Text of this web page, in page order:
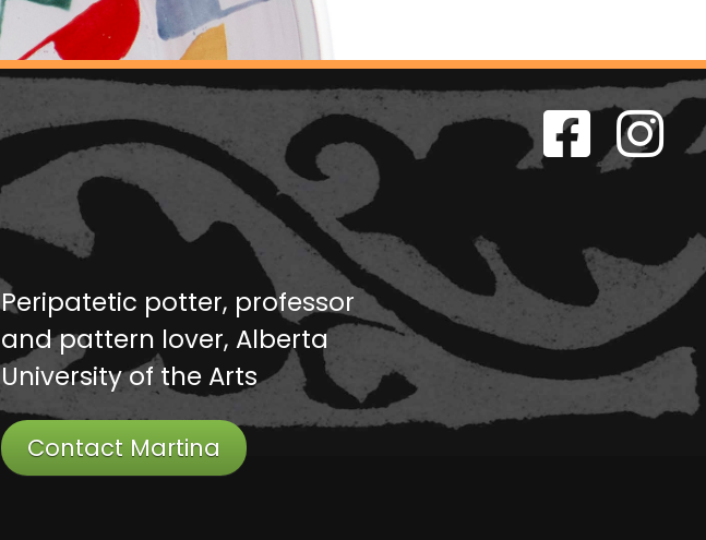
Peripatetic potter, professor
and pattern lover, Alberta
University of the Arts
Contact Martina